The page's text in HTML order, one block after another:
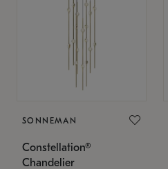
SONNEMAN
Constellation®
Chandelier